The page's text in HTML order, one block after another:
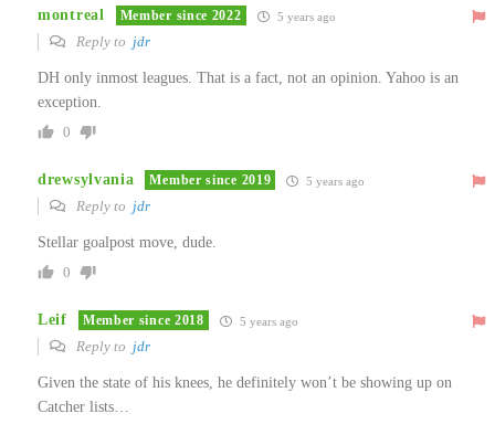
montreal Member since 2022 5 years ago
Reply to jdr
DH only inmost leagues. That is a fact, not an opinion. Yahoo is an
exception.
0
drewsylvania Member since 2019 5 years ago
Reply to jdr
Stellar goalpost move, dude.
0
Leif Member since 2018 5 years ago
Reply to jdr
Given the state of his knees, he definitely won’t be showing up on
Catcher lists…